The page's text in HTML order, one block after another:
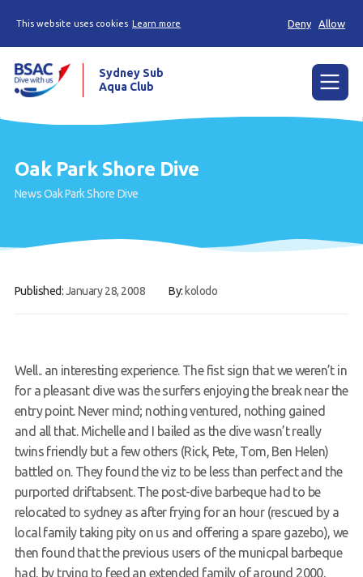
This website uses cookies Learn more Deny Allow
About the Club
Trip Reports
Members Area
Sydney Sub
Aqua Club
Oak Park Shore Dive
NewsOak Park Shore Dive
Published:January 28, 2008 By: kolodo
Well.. an interesting experience. The fist sign that we weren’t in
for a pleasant dive was the surfers enjoying the break near the
entry point. Never mind; nothing ventured, nothing gained
and all that. Michelle and I bailed as the dive wasn’t really
twins friendly but a few others (Rick, Pete, Tom, Ben Helen)
battled on. They found the viz to be less than perfect and the
purported driftabsent. The post-dive barbeque had to be
relocated to sydney as after frying for an hour (rescued by a
local family taking pity on us and offering a spare gazebo), we
then found that the previous users of the municpal barbeque
had, by trying to feed an extended family of around 2000,